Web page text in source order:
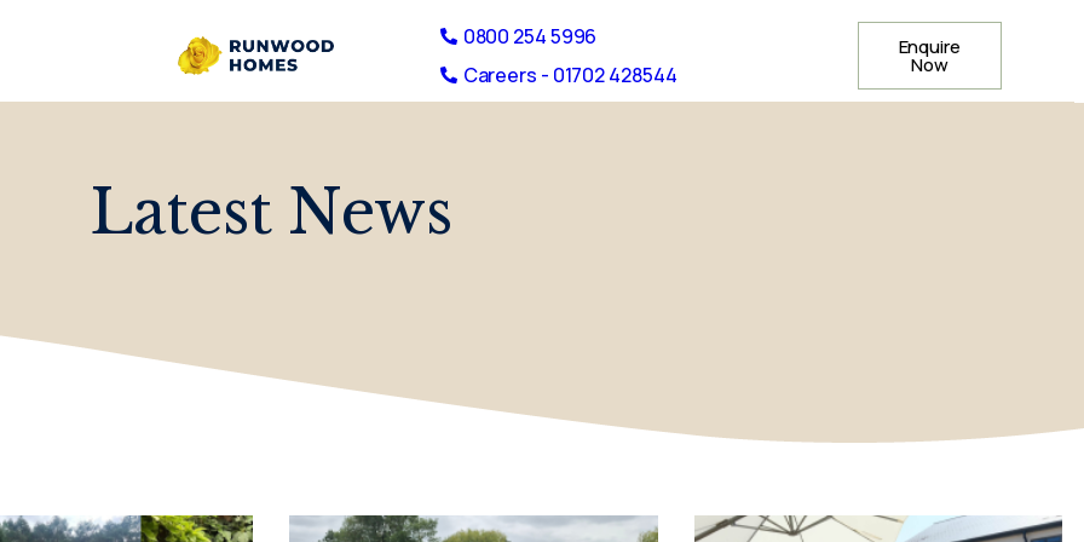
0800 254 5996
Careers - 01702 428544
Enquire
Now
Latest News